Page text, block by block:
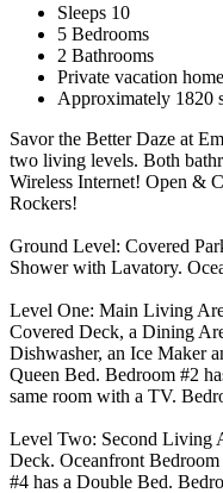
Sleeps 10
5 Bedrooms
2 Bathrooms
Private vacation home
Approximately 1820
Savor the Better Daze at
two living levels. Both
Wireless Internet! Open &
Rockers!
Ground Level: Covered
Shower with Lavatory.
Level One: Main Living
Covered Deck, a Dining
Dishwasher, an Ice Maker
Queen Bed. Bedroom #2
same room with a TV.
Level Two: Second Living
Deck. Oceanfront
#4 has a Double Bed.